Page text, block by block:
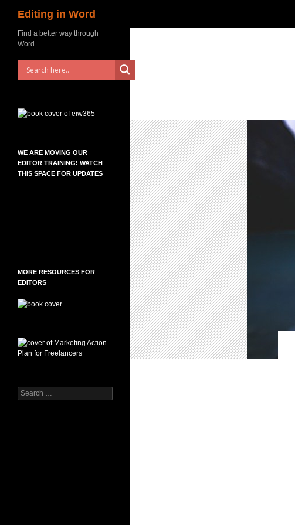
content
Editing in Word
Find a better way through
Word
WE ARE MOVING OUR
EDITOR TRAINING! WATCH
THIS SPACE FOR UPDATES
MORE RESOURCES FOR
EDITORS
Search
for: